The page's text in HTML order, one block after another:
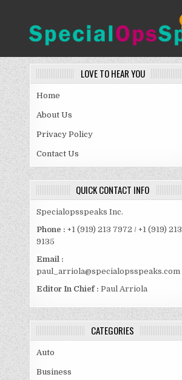
SPECIALOPSSPEAKS
LOVE TO HEAR YOU
Home
About Us
Privacy Policy
Contact Us
QUICK CONTACT INFO
Specialopsspeaks Inc.
Phone : +1 (919) 213 7972 / +1 (919) 213
9135
Email :
paul_arriola@specialopsspeaks.com
Editor In Chief : Paul Arriola
CATEGORIES
Auto
Business